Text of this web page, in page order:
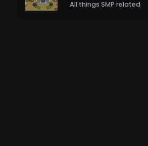
All things SMP related